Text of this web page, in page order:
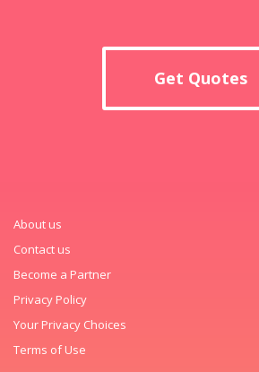
Get Quotes
About us
Contact us
Become a Partner
Privacy Policy
Your Privacy Choices
Terms of Use